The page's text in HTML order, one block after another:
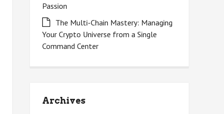
Passion
The Multi-Chain Mastery: Managing
Your Crypto Universe from a Single
Command Center
Archives